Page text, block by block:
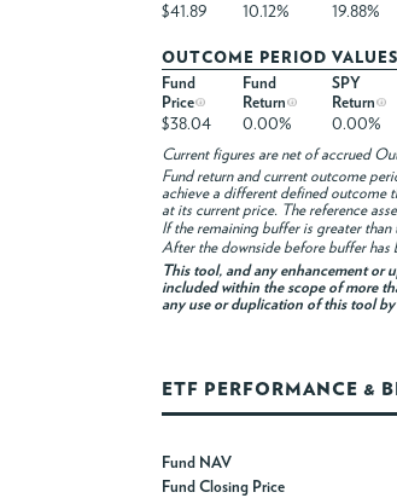
$41.89
10.12% 19.88%
OUTCOME PERIOD VALUES
Fund
Price
Fund
Return
SPY
Return
$38.04
0.00% 0.00%
Current figures are net of accrued
Fund return and current outcome
achieve a different defined outcome
at its current price. The reference
If the remaining buffer is greater
After the downside before buffer
This tool, and any enhancement or
included within the scope of more
any use or duplication of this tool
ETF PERFORMANCE &
Fund NAV
Fund Closing Price